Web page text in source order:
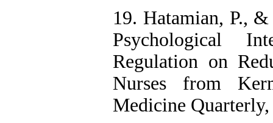
19. Hatamian, P.,
Psychological
Regulation on
Nurses from
Medicine